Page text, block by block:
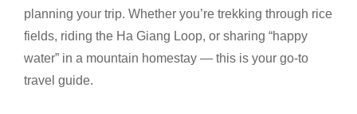
planning your trip. Whether you’re trekking through rice
fields, riding the Ha Giang Loop, or sharing “happy
water” in a mountain homestay — this is your go-to
travel guide.